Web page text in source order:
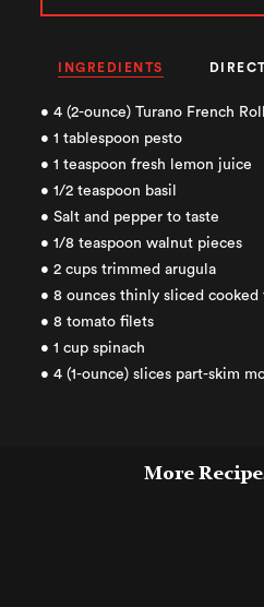
INGREDIENTS
• 4 (2-ounce) Turano French
• 1 tablespoon pesto
• 1 teaspoon fresh lemon juice
• 1/2 teaspoon basil
• Salt and pepper to taste
• 1/8 teaspoon walnut pieces
• 2 cups trimmed arugula
• 8 ounces thinly sliced cooked
• 8 tomato filets
• 1 cup spinach
• 4 (1-ounce) slices part-skim
More